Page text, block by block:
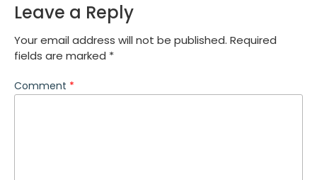
Leave a Reply
Your email address will not be published. Required
fields are marked *
Comment *